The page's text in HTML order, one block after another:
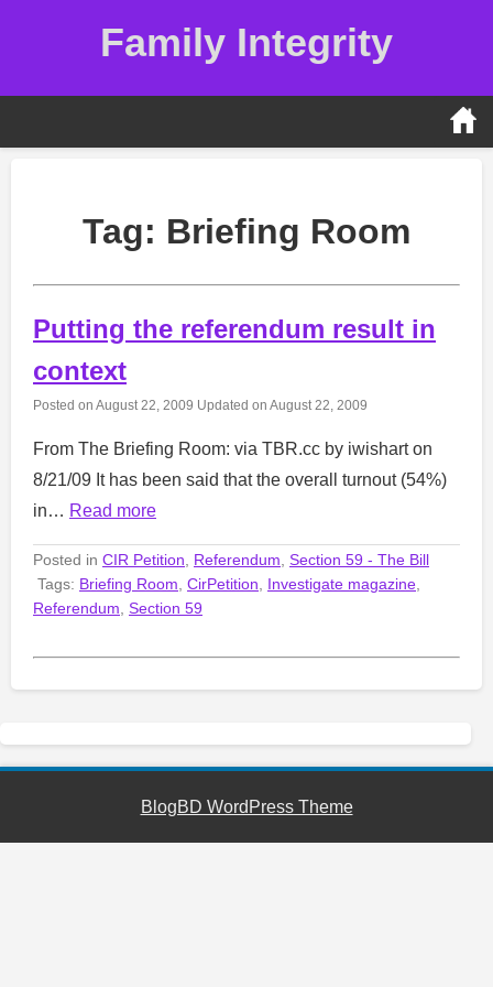
Family Integrity
Tag: Briefing Room
Putting the referendum result in
context
Posted on August 22, 2009 Updated on August 22, 2009
From The Briefing Room: via TBR.cc by iwishart on
8/21/09 It has been said that the overall turnout (54%)
in… Read more
Posted in CIR Petition Referendum Section 59 - The Bill
Tags: Briefing Room CirPetition Investigate magazine
Referendum Section 59
BlogBD WordPress Theme